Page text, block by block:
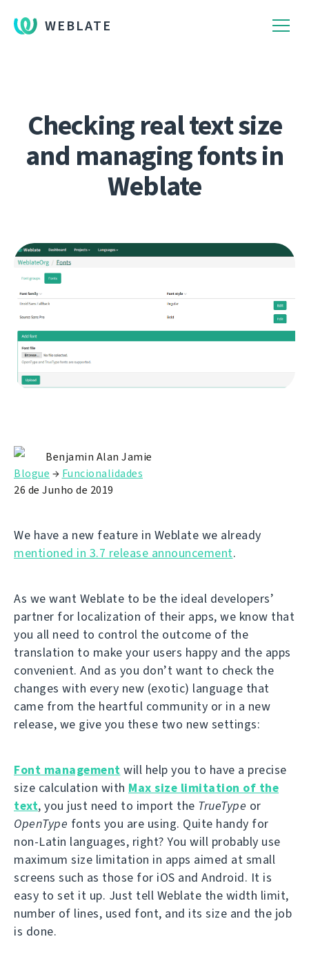
WEBLATE
Checking real text size
and managing fonts in
Weblate
Benjamin Alan Jamie
Blogue → Funcionalidades
26 de Junho de 2019
We have a new feature in Weblate we already
mentioned in 3.7 release announcement.
As we want Weblate to be the ideal developers’
partner for localization of their apps, we know that
you all need to control the outcome of the
translation to make your users happy and the apps
convenient. And as you don’t want to check the
changes with every new (exotic) language that
came from the heartful community or in a new
release, we give you these two new settings:
Font management will help you to have a precise
size calculation with Max size limitation of the
text, you just need to import the TrueType or
OpenType fonts you are using. Quite handy for
non-Latin languages, right? You will probably use
maximum size limitation in apps aimed at small
screens such as those for iOS and Android. It is
easy to set it up. Just tell Weblate the width limit,
number of lines, used font, and its size and the job
is done.